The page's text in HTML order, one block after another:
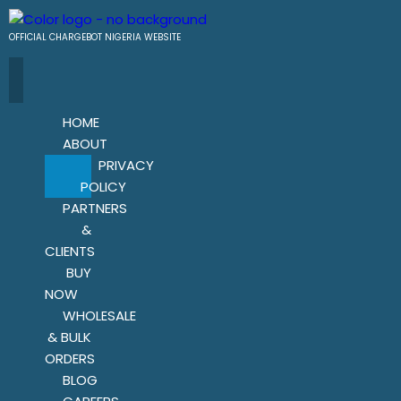
OFFICIAL CHARGEBOT NIGERIA WEBSITE
HOME
ABOUT
PRIVACY
POLICY
PARTNERS
&
CLIENTS
BUY
NOW
WHOLESALE
& BULK
ORDERS
BLOG